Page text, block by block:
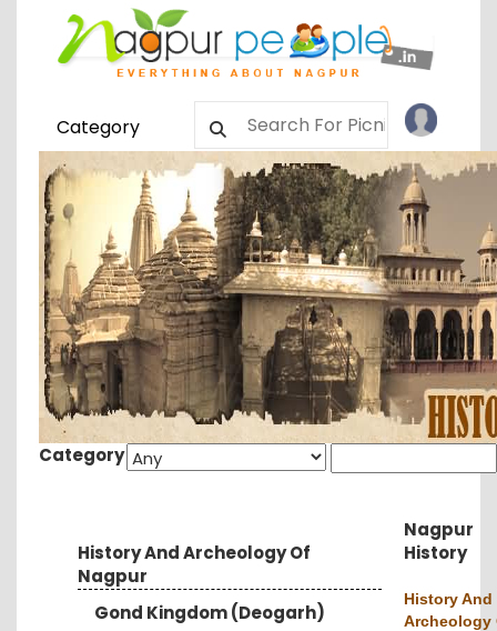
Category
Category
History And Archeology Of
Nagpur
Gond Kingdom (Deogarh)
Nagpur
History
History And
Archeology